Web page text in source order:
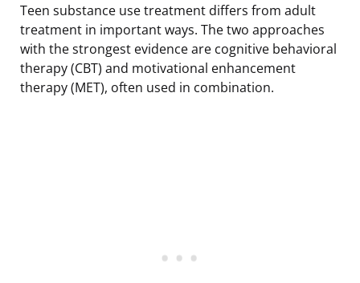
Teen substance use treatment differs from adult
treatment in important ways. The two approaches
with the strongest evidence are cognitive behavioral
therapy (CBT) and motivational enhancement
therapy (MET), often used in combination.